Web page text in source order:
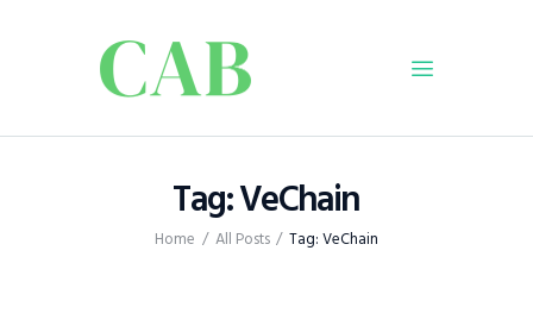
Tag: VeChain
Home All Posts Tag: VeChain
Business